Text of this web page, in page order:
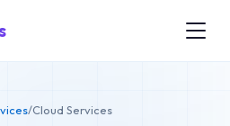
/Cloud Services